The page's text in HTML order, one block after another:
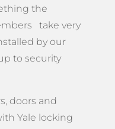
the
take very
by our
to security
doors and
Yale locking